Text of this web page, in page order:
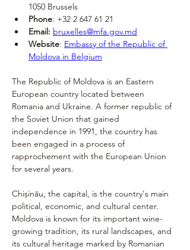
1050 Brussels
Phone: +32 2 647 61 21
Email: bruxelles@mfa.gov.md
Website: Embassy of the Republic of
Moldova in Belgium
The Republic of Moldova is an Eastern
European country located between
Romania and Ukraine. A former republic of
the Soviet Union that gained
independence in 1991, the country has
been engaged in a process of
rapprochement with the European Union
for several years.
Chișinău, the capital, is the country's main
political, economic, and cultural center.
Moldova is known for its important wine-
growing tradition, its rural landscapes, and
its cultural heritage marked by Romanian